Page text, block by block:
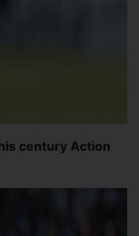
century Action